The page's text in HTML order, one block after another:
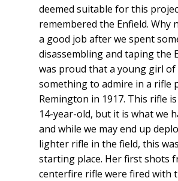
deemed suitable for this
remembered the Enfield. Why
a good job after we spent
disassembling and taping the
was proud that a young girl of
something to admire in a rifle
Remington in 1917. This rifle
14-year-old, but it is what we
and while we may end up
lighter rifle in the field, this
starting place. Her first shots
centerfire rifle were fired with